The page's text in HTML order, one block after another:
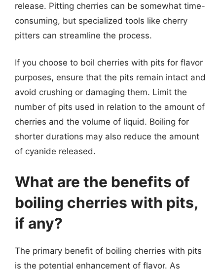
release. Pitting cherries can be somewhat time-
consuming, but specialized tools like cherry
pitters can streamline the process.
If you choose to boil cherries with pits for flavor
purposes, ensure that the pits remain intact and
avoid crushing or damaging them. Limit the
number of pits used in relation to the amount of
cherries and the volume of liquid. Boiling for
shorter durations may also reduce the amount
of cyanide released.
What are the benefits of
boiling cherries with pits,
if any?
The primary benefit of boiling cherries with pits
is the potential enhancement of flavor. As